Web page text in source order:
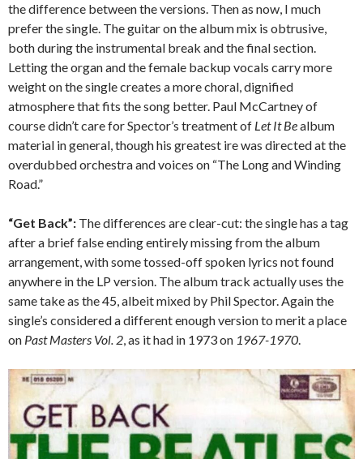
the difference between the versions. Then as now, I much
prefer the single. The guitar on the album mix is obtrusive,
both during the instrumental break and the final section.
Letting the organ and the female backup vocals carry more
weight on the single creates a more choral, dignified
atmosphere that fits the song better. Paul McCartney of
course didn’t care for Spector’s treatment of Let It Bealbum
material in general, though his greatest ire was directed at the
overdubbed orchestra and voices on “The Long and Winding
Road.”
“Get Back”: The differences are clear-cut: the single has a tag
after a brief false ending entirely missing from the album
arrangement, with some tossed-off spoken lyrics not found
anywhere in the LP version. The album track actually uses the
same take as the 45, albeit mixed by Phil Spector. Again the
single’s considered a different enough version to merit a place
on Past Masters Vol. 2, as it had in 1973 on 1967-1970.